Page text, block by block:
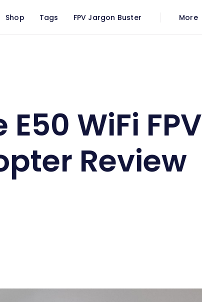
Shop Tags FPV Jargon Buster More
WiFi FPV
Review